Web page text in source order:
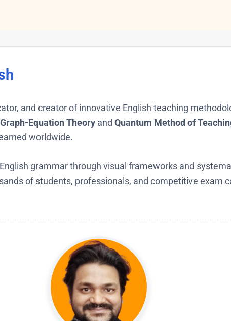
and creator of innovative English teaching
Graph-Equation Theoryand Quantum Method of
worldwide.
grammar through visual frameworks and
of students, professionals, and competitive exam